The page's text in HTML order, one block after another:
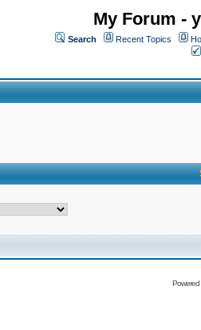
My Forum -
Search Recent Topics